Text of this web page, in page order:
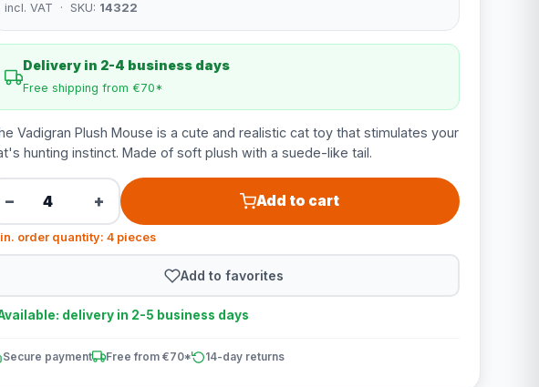
incl. VAT · SKU: 14322
Delivery in 2-4 business days
Free shipping from €70*
Vadigran Plush Mouse is a cute and realistic cat toy that stimulates your
hunting instinct. Made of soft plush with a suede-like tail.
− + Add to cart
order quantity: 4 pieces
Add to favorites
delivery in 2-5 business days
Secure payment Free from €70* 14-day returns